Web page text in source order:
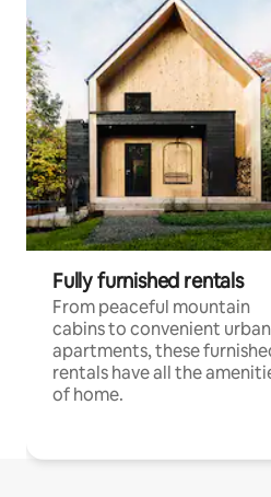
Fully furnished rentals
From peaceful mountain
cabins to convenient urban
apartments, these
rentals have all the
of home.